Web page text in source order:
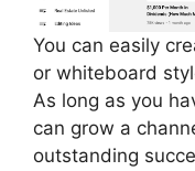
You can easily
or whiteboard
As long as you
can grow a
outstanding